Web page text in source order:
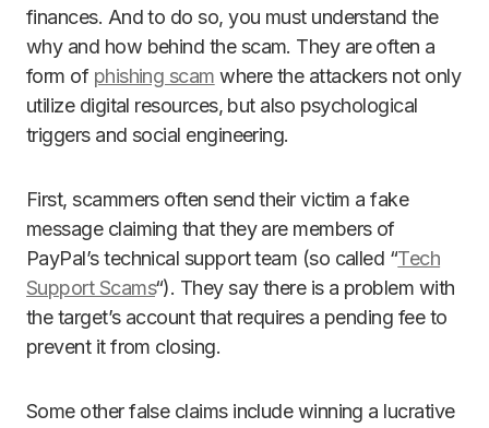
finances. And to do so, you must understand the
why and how behind the scam. They are often a
form of phishing scam where the attackers not only
utilize digital resources, but also psychological
triggers and social engineering.
First, scammers often send their victim a fake
message claiming that they are members of
PayPal’s technical support team (so called “Tech
Support Scams“). They say there is a problem with
the target’s account that requires a pending fee to
prevent it from closing.
Some other false claims include winning a lucrative